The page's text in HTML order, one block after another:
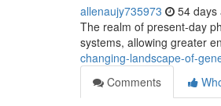
allenaujy735973 54 days
The realm of present-day
systems, allowing greater
changing-landscape-of-
Comments